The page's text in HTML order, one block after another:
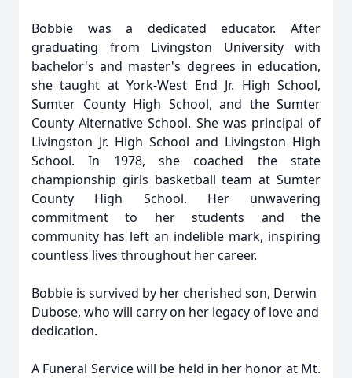
Bobbie was a dedicated educator. After
graduating from Livingston University with
bachelor's and master's degrees in education,
she taught at York-West End Jr. High School,
Sumter County High School, and the Sumter
County Alternative School. She was principal of
Livingston Jr. High School and Livingston High
School. In 1978, she coached the state
championship girls basketball team at Sumter
County High School. Her unwavering
commitment to her students and the
community has left an indelible mark, inspiring
countless lives throughout her career.
Bobbie is survived by her cherished son, Derwin
Dubose, who will carry on her legacy of love and
dedication.
A Funeral Service will be held in her honor at Mt.